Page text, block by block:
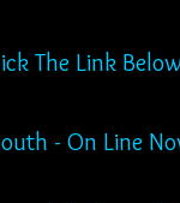
The Link Below
- On Line